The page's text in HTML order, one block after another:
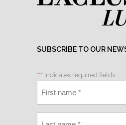
SUBSCRIBE TO OUR
"*" indicates required fields